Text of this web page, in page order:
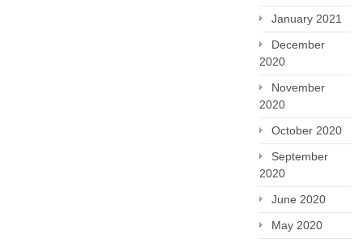
January 2021
December
2020
November
2020
October 2020
September
2020
June 2020
May 2020